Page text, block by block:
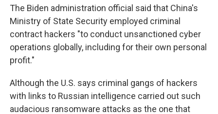
The Biden administration official said that China's
Ministry of State Security employed criminal
contract hackers "to conduct unsanctioned cyber
operations globally, including for their own personal
profit."
Although the U.S. says criminal gangs of hackers
with links to Russian intelligence carried out such
audacious ransomware attacks as the one that